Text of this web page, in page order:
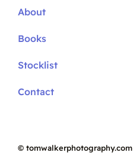
About
Books
Stocklist
Contact
© tomwalkerphotography.com